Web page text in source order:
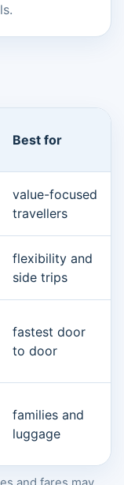
Best for
value-focused
travellers
flexibility and
side trips
fastest door
to door
families and
luggage